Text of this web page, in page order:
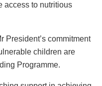
access to nutritious
President’s commitment
children are
Programme.